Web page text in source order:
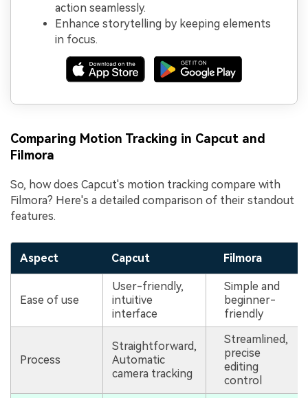
action seamlessly.
Enhance storytelling by keeping elements
in focus.
Comparing Motion Tracking in Capcut and
Filmora
So, how does Capcut's motion tracking compare with
Filmora? Here's a detailed comparison of their standout
features.
Aspect Capcut Filmora
Ease of use
User-friendly,
intuitive
interface
Simple and
beginner-
friendly
Process
Straightforward,
Automatic
camera tracking
Streamlined,
precise
editing
control